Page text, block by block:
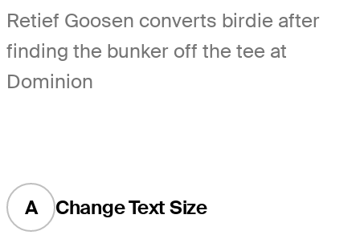
Retief Goosen converts birdie after
finding the bunker off the tee at
Dominion
A Change Text Size